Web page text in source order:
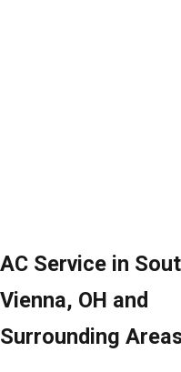
AC Service in
Vienna, OH and
Surrounding